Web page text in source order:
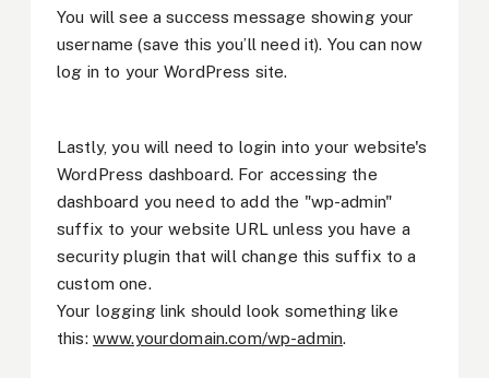
You will see a success message showing your
username (save this you’ll need it). You can now
log in to your WordPress site.
Lastly, you will need to login into your website's
WordPress dashboard. For accessing the
dashboard you need to add the "wp-admin"
suffix to your website URL unless you have a
security plugin that will change this suffix to a
custom one.
Your logging link should look something like
this: www.yourdomain.com/wp-admin.